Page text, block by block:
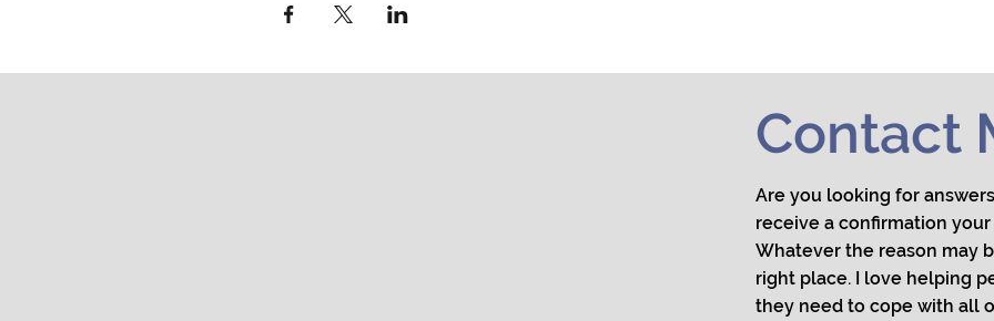
Contact
Are you looking for
receive a confirmation
Whatever the reason may
right place. I love helping
they need to cope with all